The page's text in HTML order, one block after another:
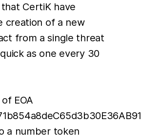
CertiK have
creation of a new
from a single threat
as one every 30
EOA
a number token